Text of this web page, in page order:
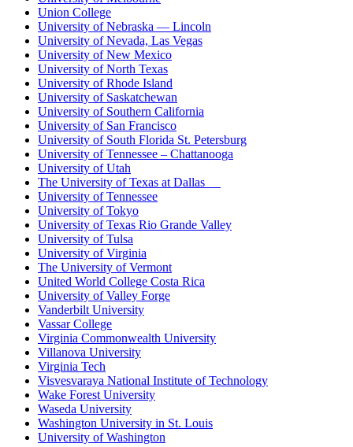
Union College
University of Nebraska — Lincoln
University of Nevada, Las Vegas
University of New Mexico
University of North Texas
University of Rhode Island
University of Saskatchewan
University of Southern California
University of San Francisco
University of South Florida St. Petersburg
University of Tennessee – Chattanooga
University of Utah
The University of Texas at Dallas
University of Tennessee
University of Tokyo
University of Texas Rio Grande Valley
University of Tulsa
University of Virginia
The University of Vermont
United World College Costa Rica
University of Valley Forge
Vanderbilt University
Vassar College
Virginia Commonwealth University
Villanova University
Virginia Tech
Visvesvaraya National Institute of Technology
Wake Forest University
Waseda University
Washington University in St. Louis
University of Washington